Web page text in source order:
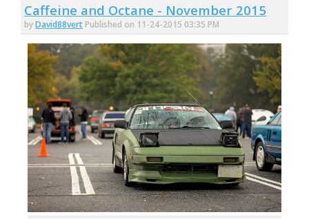
Caffeine and Octane - November 2015
byDavid88vert Published on 11-24-2015 03:35 PM